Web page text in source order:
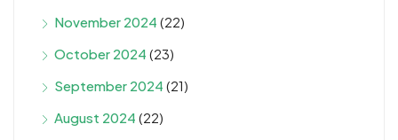
November 2024 (22)
October 2024 (23)
September 2024 (21)
August 2024 (22)